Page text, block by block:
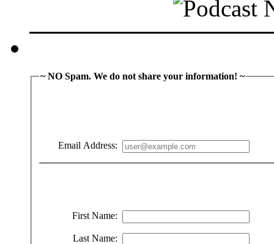
~ NO Spam. We do not share your information! ~
Email Address:
First Name:
Last Name: